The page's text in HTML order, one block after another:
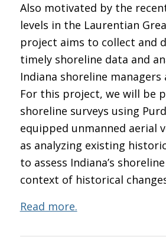
Also motivated by the
levels in the Laurentian
project aims to collect and
timely shoreline data and
Indiana shoreline managers
For this project, we will be
shoreline surveys using
equipped unmanned aerial
as analyzing existing
to assess Indiana’s
context of historical
Read more.